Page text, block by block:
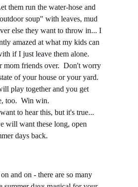
them run the water-hose and
soup" with leaves, mud
else they want to throw in... I
amazed at what my kids can
if I just leave them alone.
mom friends over.  Don't worry
of your house or your yard.
play together and you get
too.  Win win.
to hear this, but it's true...
will want these long, open
days back.
and on - there are so many